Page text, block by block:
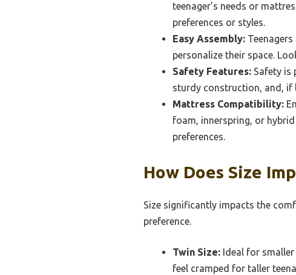
teenager’s needs or
preferences or styles.
Easy Assembly:
personalize their space.
Safety Features: Safety is
sturdy construction, and, if
Mattress Compatibility:
foam, innerspring, or
preferences.
How Does Size
Size significantly impacts the
preference.
Twin Size: Ideal for
feel cramped for taller